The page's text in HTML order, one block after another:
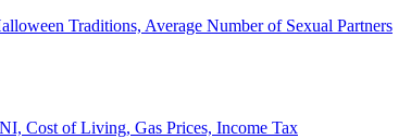
Traditions, Average Number of Sexual Partners
Cost of Living, Gas Prices, Income Tax